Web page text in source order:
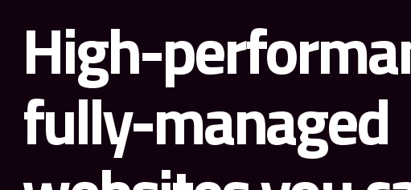
High-
fully-managed